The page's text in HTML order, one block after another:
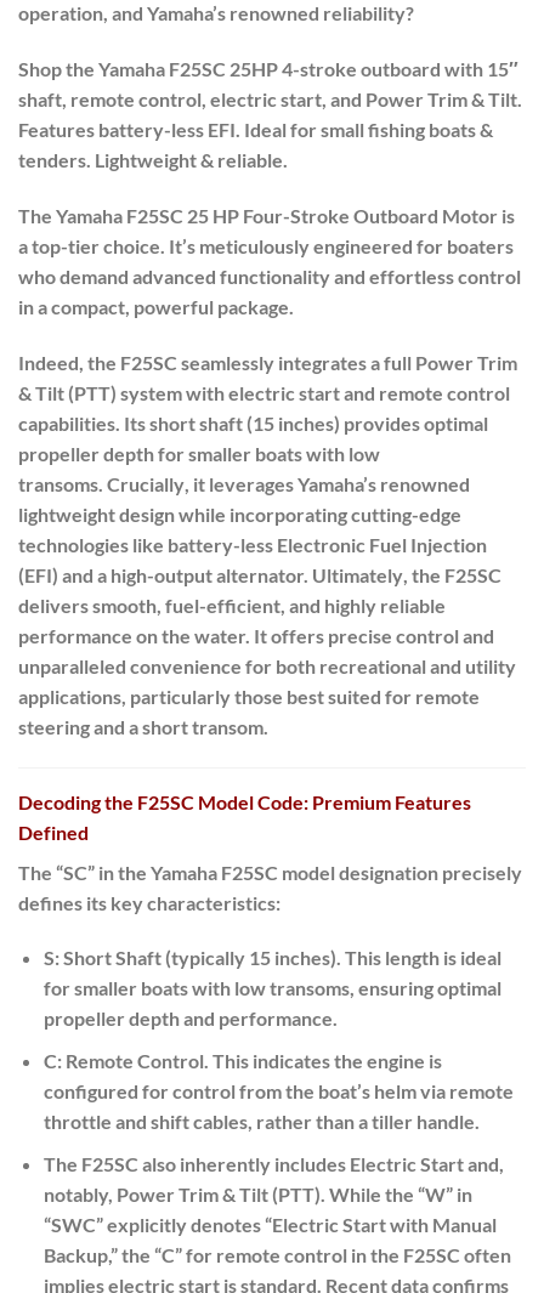
operation, and Yamaha’s renowned reliability?
Shop the Yamaha F25SC 25HP 4-stroke outboard with 15″
shaft, remote control, electric start, and Power Trim & Tilt.
Features battery-less EFI. Ideal for small fishing boats &
tenders. Lightweight & reliable.
The Yamaha F25SC 25 HP Four-Stroke Outboard Motor is
a top-tier choice. It’s meticulously engineered for boaters
who demand advanced functionality and effortless control
in a compact, powerful package.
Indeed , the F25SC seamlessly integrates a full Power Trim
& Tilt (PTT) systemwithelectric startand remote control
capabilities Itsshort shaft (15 inches) provides optimal
propeller depth for smaller boats with low
transoms. Crucially , it leverages Yamaha’s renowned
lightweight design while incorporating cutting-edge
technologies like battery-less Electronic Fuel Injection
(EFI) and a high-output alternator. Ultimately , the F25SC
delivers smooth, fuel-efficient, and highly reliable
performance on the water. It offers precise control and
unparalleled convenience for both recreational and utility
applications, particularly those best suited for remote
steering and a short transom.
Decoding the F25SC Model Code: Premium Features
Defined
The “SC” in the Yamaha F25SC model designation precisely
defines its key characteristics:
S:Short Shaft (typically 15 inches). This length is ideal
for smaller boats with low transoms, ensuring optimal
propeller depth and performance.
C:Remote Control. This indicates the engine is
configured for control from the boat’s helm via remote
throttle and shift cables, rather than a tiller handle.
The F25SC also inherently includes Electric Start and,
notably, Power Trim & Tilt (PTT). While the “W” in
“SWC” explicitly denotes “Electric Start with Manual
Backup,” the “C” for remote control in the F25SC often
implies electric start is standard. Recent data confirms